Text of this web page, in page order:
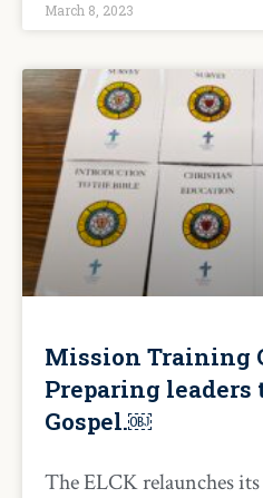
March 8, 2023
Mission Training
Preparing leaders
Gospel.￼
The ELCK relaunches